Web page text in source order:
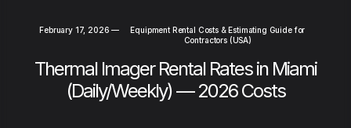
February 17, 2026 —
Equipment Rental Costs & Estimating Guide for
Contractors (USA)
Thermal Imager Rental Rates in Miami
(Daily/Weekly) — 2026 Costs